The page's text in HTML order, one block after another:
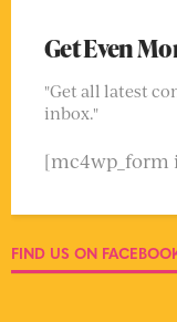
Get Even
"Get all latest
inbox."
[mc4wp_form
FIND US ON